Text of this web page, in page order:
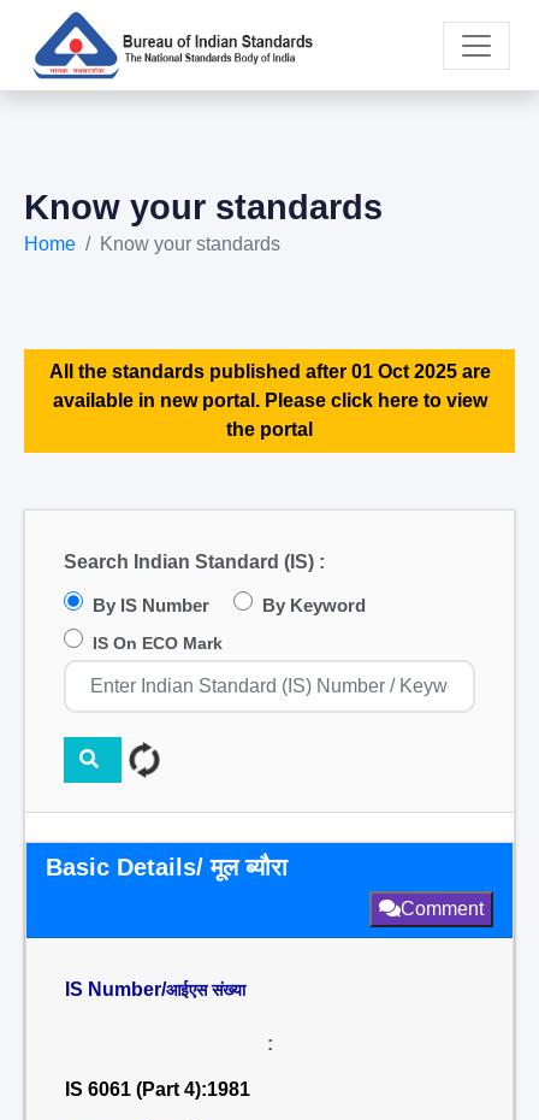
Know your standards
Home Know your standards
All the standards published after 01 Oct 2025 are
available in new portal. Please click here to view
the portal
Search Indian Standard (IS) :
By IS Number By Keyword
IS On ECO Mark
Basic Details/ मूल ब्यौरा
Comment
IS Number/आईएस संख्या
:
IS 6061 (Part 4):1981